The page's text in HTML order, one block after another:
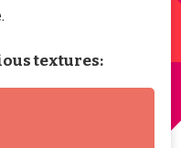
textures: